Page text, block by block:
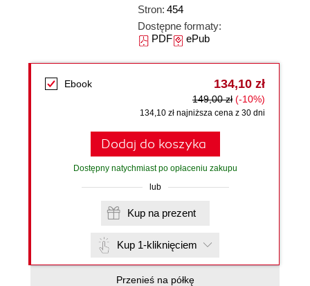
Stron: 454
Dostępne formaty:
PDFePub
Ebook 134,10 zł
149,00 zł (-10%)
134,10 zł najniższa cena z 30 dni
Dodaj do koszyka
Dostępny natychmiast po opłaceniu zakupu
lub
Kup na prezent
Kup 1-kliknięciem
Przenieś na półkę